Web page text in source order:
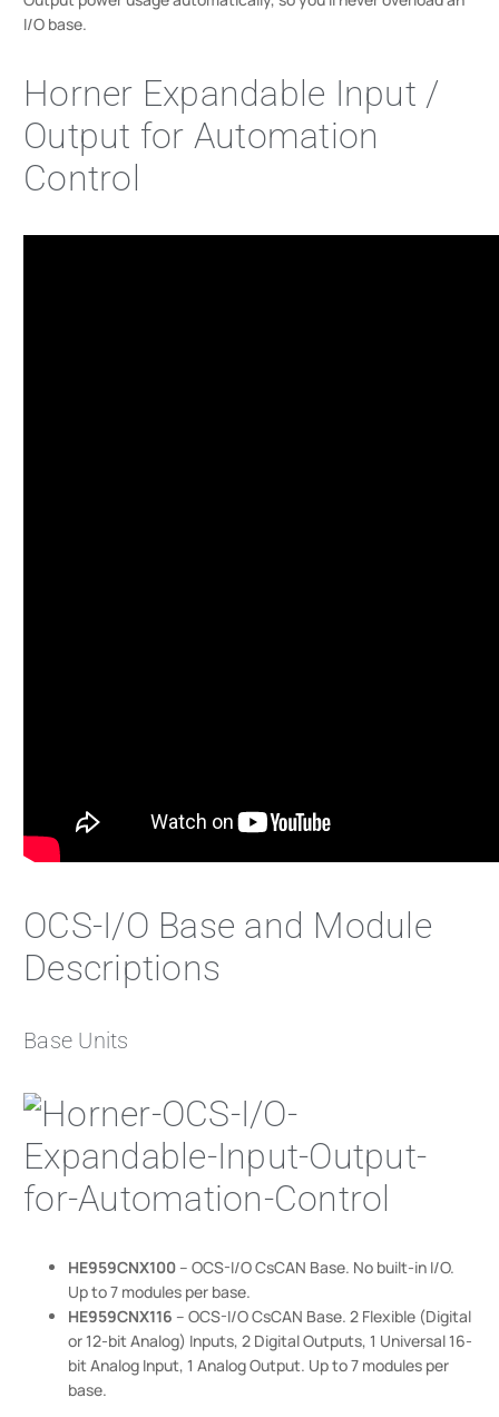
I/O base.
Horner Expandable Input /
Output for Automation
Control
OCS-I/O Base and Module
Descriptions
Base Units
HE959CNX100 – OCS-I/O CsCAN Base. No built-in I/O.
Up to 7 modules per base.
HE959CNX116 – OCS-I/O CsCAN Base. 2 Flexible (Digital
or 12-bit Analog) Inputs, 2 Digital Outputs, 1 Universal 16-
bit Analog Input, 1 Analog Output. Up to 7 modules per
base.